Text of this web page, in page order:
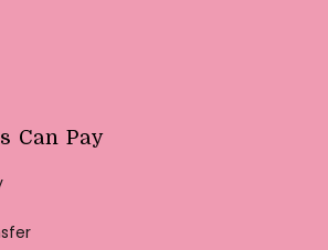
Can Pay